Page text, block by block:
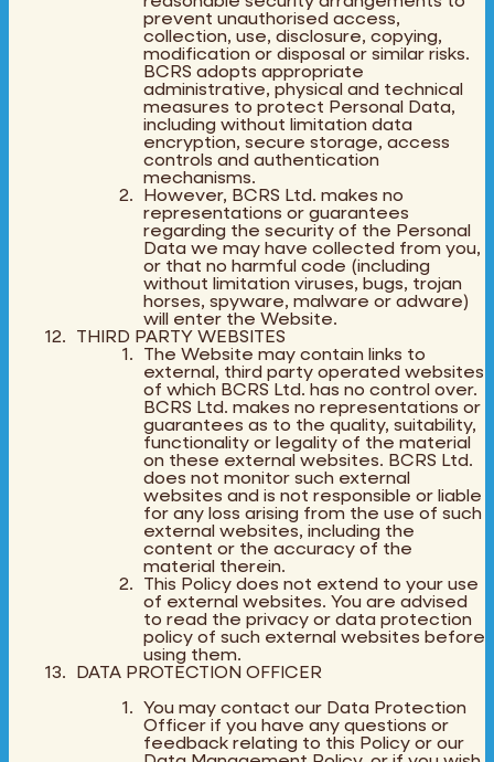
prevent unauthorised access,
collection, use, disclosure, copying,
modification or disposal or similar risks.
BCRS adopts appropriate
administrative, physical and technical
measures to protect Personal Data,
including without limitation data
encryption, secure storage, access
controls and authentication
mechanisms.
However, BCRS Ltd. makes no
representations or guarantees
regarding the security of the Personal
Data we may have collected from you,
or that no harmful code (including
without limitation viruses, bugs, trojan
horses, spyware, malware or adware)
will enter the Website.
THIRD PARTY WEBSITES
The Website may contain links to
external, third party operated websites
of which BCRS Ltd. has no control over.
BCRS Ltd. makes no representations or
guarantees as to the quality, suitability,
functionality or legality of the material
on these external websites. BCRS Ltd.
does not monitor such external
websites and is not responsible or liable
for any loss arising from the use of such
external websites, including the
content or the accuracy of the
material therein.
This Policy does not extend to your use
of external websites. You are advised
to read the privacy or data protection
policy of such external websites before
using them.
DATA PROTECTION OFFICER
You may contact our Data Protection
Officer if you have any questions or
feedback relating to this Policy or our